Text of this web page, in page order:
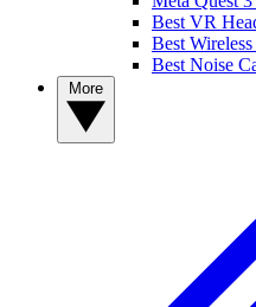
Best VR
Best
Best Noise